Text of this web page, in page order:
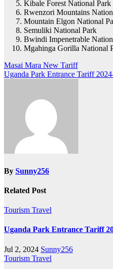
Kibale Forest National Park
Rwenzori Mountains
Mountain Elgon National
Semuliki National Park
Bwindi Impenetrable
Mgahinga Gorilla National
Post
navigation
Masai Mara New Tariff
Uganda Park Entrance Tariff
By Sunny256
Related Post
Tourism Travel
Uganda Park Entrance Tariff
Jul 2, 2024 Sunny256
Tourism Travel